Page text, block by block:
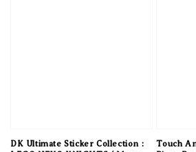
DK Ultimate Sticker Collection :
Touch